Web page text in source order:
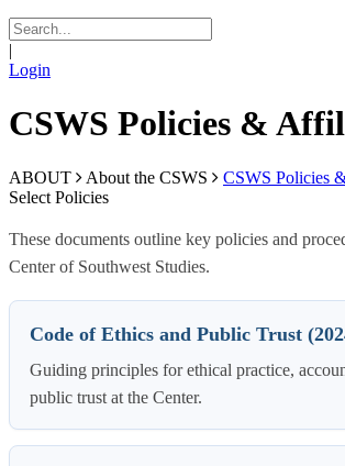
|
Login
CSWS Policies &
ABOUT About the CSWS
CSWS Policies
Select Policies
These documents outline key policies and
Center of Southwest Studies.
Code of Ethics and Public Trust
Guiding principles for ethical practice,
public trust at the Center.